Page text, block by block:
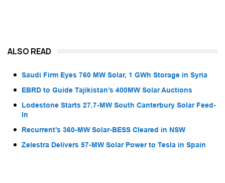
ALSO READ
Saudi Firm Eyes 760 MW Solar, 1 GWh Storage in Syria
EBRD to Guide Tajikistan’s 400MW Solar Auctions
Lodestone Starts 27.7-MW South Canterbury Solar Feed-
In
Recurrent’s 360-MW Solar-BESS Cleared in NSW
Zelestra Delivers 57-MW Solar Power to Tesla in Spain